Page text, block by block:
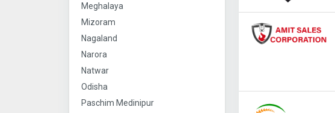
Meghalaya
Mizoram
Nagaland
Narora
Natwar
Odisha
Paschim Medinipur